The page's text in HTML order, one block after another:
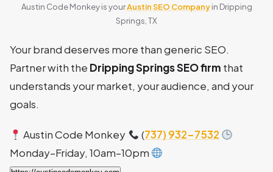
Austin Code Monkey is yourAustin SEO Companyin Dripping
Springs, TX
Your brand deserves more than generic SEO.
Partner with the Dripping Springs SEO firm that
understands your market, your audience, and your
goals.
Austin Code Monkey (737) 932-7532
Monday–Friday, 10am–10pm